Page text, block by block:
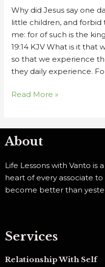
Why did Jesus say one
little children, and
me: for of such is the
19:14 KJV What is it that
so that we experience
they daily experience.
Heaven
Read More »
About
Life Lessons with Vanto is
heart of every associate
become better than
Services
Relationship With Self